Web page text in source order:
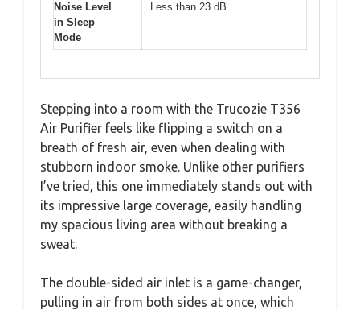
Noise Level
in Sleep
Mode
Less than 23 dB
Stepping into a room with the Trucozie T356
Air Purifier feels like flipping a switch on a
breath of fresh air, even when dealing with
stubborn indoor smoke. Unlike other purifiers
I’ve tried, this one immediately stands out with
its impressive large coverage, easily handling
my spacious living area without breaking a
sweat.
The double-sided air inlet is a game-changer,
pulling in air from both sides at once, which